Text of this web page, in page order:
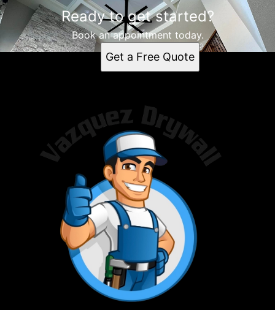
Ready to get started?
Book an appointment today.
Get a Free Quote